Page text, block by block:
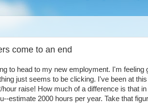
come to an end
to head to my new employment. I'm feeling
just seems to be clicking. I've been at
raise! How much of a difference is that
estimate 2000 hours per year. Take that